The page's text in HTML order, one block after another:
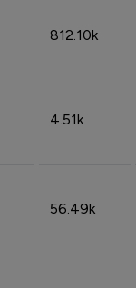
812.10k
4.51k
56.49k